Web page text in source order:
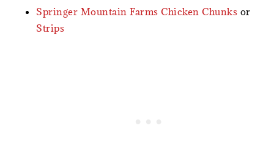
Springer Mountain Farms Chicken Chunks or
Strips